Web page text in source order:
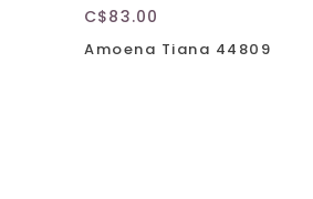
C$83.00
Amoena Tiana 44809